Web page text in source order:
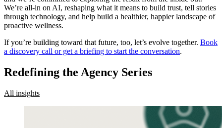
We’re all-in on AI, reshaping what it means to build trust, tell stories
through technology, and help build a healthier, happier landscape of
proactive wellness.
If you’re building toward that future, too, let’s evolve together. Book
a discovery call or get a briefing to start the conversation.
Redefining the Agency Series
All insights